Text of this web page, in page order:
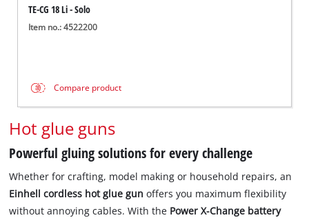
TE-CG 18 Li - Solo
Item no.: 4522200
Compare product
Hot glue guns
Powerful gluing solutions for every challenge
Whether for crafting, model making or household repairs, an
Einhell cordless hot glue gun offers you maximum flexibility
without annoying cables. With the Power X-Change battery